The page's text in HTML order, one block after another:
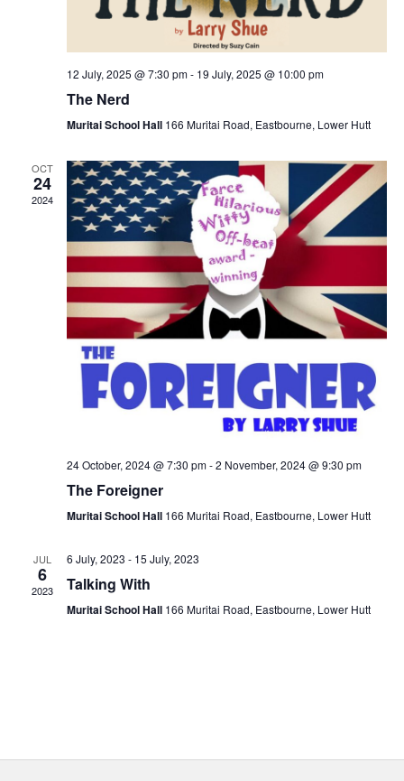
12 July, 2025 @ 7:30 pm- 19 July, 2025 @ 10:00 pm
The Nerd
Muritai School Hall 166 Muritai Road, Eastbourne, Lower Hutt
OCT
24
2024
24 October, 2024 @ 7:30 pm-2 November, 2024 @ 9:30 pm
The Foreigner
Muritai School Hall 166 Muritai Road, Eastbourne, Lower Hutt
JUL
6
2023
6 July, 2023 - 15 July, 2023
Talking With
Muritai School Hall 166 Muritai Road, Eastbourne, Lower Hutt